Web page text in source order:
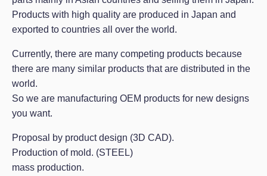
Products with high quality are produced in Japan and
exported to countries all over the world.
Currently, there are many competing products because
there are many similar products that are distributed in the
world.
So we are manufacturing OEM products for new designs
you want.
Proposal by product design (3D CAD).
Production of mold. (STEEL)
mass production.